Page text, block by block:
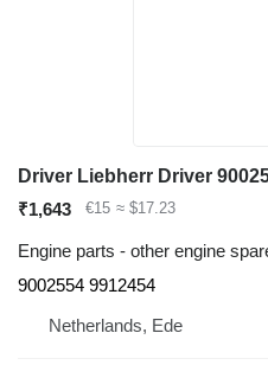
Driver Liebherr Driver
₹1,643
€15 ≈ $17.23
Engine parts - other engine
9002554 9912454
Netherlands, Ede